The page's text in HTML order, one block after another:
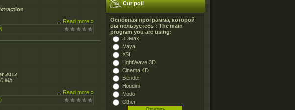
Read more »
2012
Mb
Read more »
Our poll
Основная программа, которой
вы пользуетесь : The main
program you are using:
3DMax
Maya
XSI
LightWave 3D
Cinema 4D
Blender
Houdini
Modo
Other